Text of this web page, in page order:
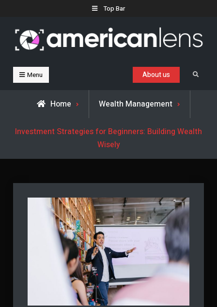
content
Top Bar
Business, Trends & Technology
Advice and help for people who want to succeed.
Menu Search
About us
Home Wealth Management
Investment Strategies for Beginners: Building Wealth
Wisely